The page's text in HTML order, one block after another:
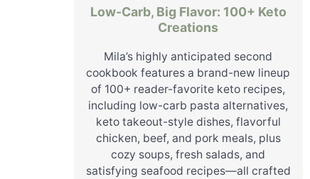
Low-Carb, Big Flavor: 100+ Keto
Creations
Mila’s highly anticipated second
cookbook features a brand-new lineup
of 100+ reader-favorite keto recipes,
including low-carb pasta alternatives,
keto takeout-style dishes, flavorful
chicken, beef, and pork meals, plus
cozy soups, fresh salads, and
satisfying seafood recipes—all crafted